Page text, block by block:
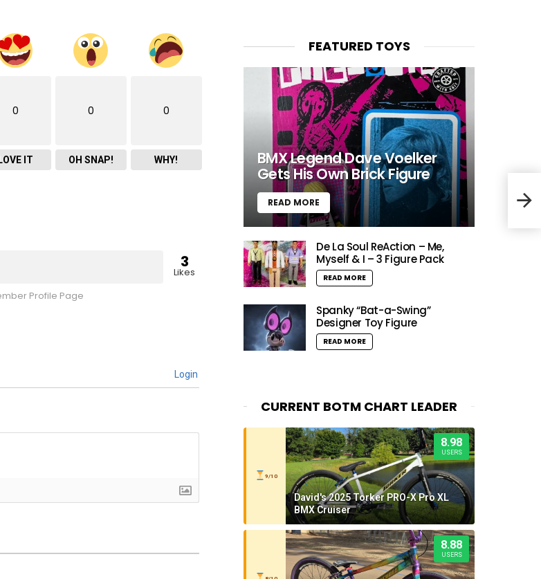
0
LOVE IT
0
OH SNAP!
0
WHY!
3
Likes
Profile Page
Login
FEATURED TOYS
BMX Legend Dave Voelker
Gets His Own Brick Figure
READ MORE
De La Soul ReAction – Me,
Myself & I – 3 Figure Pack
READ MORE
Spanky “Bat-a-Swing”
Designer Toy Figure
READ MORE
CURRENT BOTM CHART LEADER
9/10
8.98
USERS
David's 2025 Torker PRO-X Pro XL
BMX Cruiser
8.88
USERS